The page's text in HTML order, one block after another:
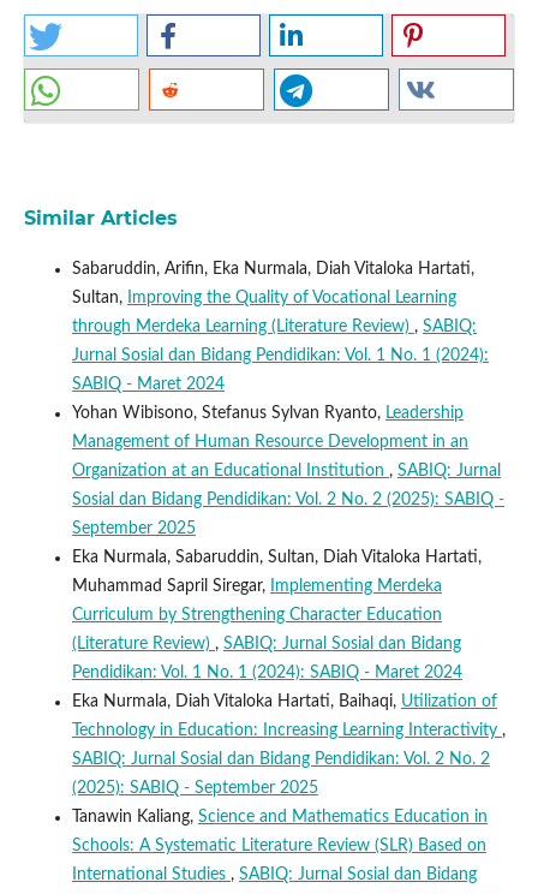
Similar Articles
Sabaruddin, Arifin, Eka Nurmala, Diah Vitaloka Hartati,
Sultan,
Improving the Quality of Vocational Learning
through Merdeka Learning (Literature Review) , SABIQ:
Jurnal Sosial dan Bidang Pendidikan: Vol. 1 No. 1 (2024):
SABIQ - Maret 2024
Yohan Wibisono, Stefanus Sylvan Ryanto, Leadership
Management of Human Resource Development in an
Organization at an Educational Institution , SABIQ: Jurnal
Sosial dan Bidang Pendidikan: Vol. 2 No. 2 (2025): SABIQ -
September 2025
Eka Nurmala, Sabaruddin, Sultan, Diah Vitaloka Hartati,
Muhammad Sapril Siregar,
Implementing Merdeka
Curriculum by Strengthening Character Education
(Literature Review) , SABIQ: Jurnal Sosial dan Bidang
Pendidikan: Vol. 1 No. 1 (2024): SABIQ - Maret 2024
Eka Nurmala, Diah Vitaloka Hartati, Baihaqi, Utilization of
Technology in Education: Increasing Learning Interactivity ,
SABIQ: Jurnal Sosial dan Bidang Pendidikan: Vol. 2 No. 2
(2025): SABIQ - September 2025
Tanawin Kaliang, Science and Mathematics Education in
Schools: A Systematic Literature Review (SLR) Based on
International Studies , SABIQ: Jurnal Sosial dan Bidang